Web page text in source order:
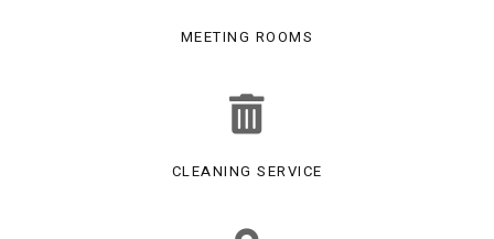
MEETING ROOMS
CLEANING SERVICE